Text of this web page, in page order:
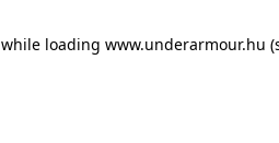
while loading www.underarmour.hu